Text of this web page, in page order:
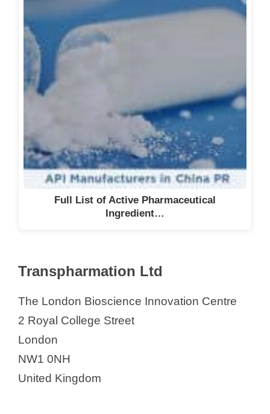
Full List of Active Pharmaceutical
Ingredient…
Transpharmation Ltd
The London Bioscience Innovation Centre
2 Royal College Street
London
NW1 0NH
United Kingdom